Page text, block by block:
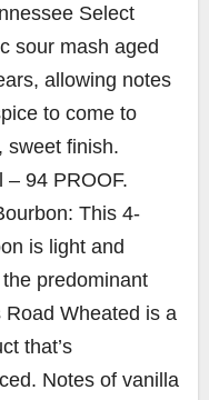
Select
sour mash aged
allowing notes
to come to
sweet finish.
– 94 PROOF.
This 4-
is light and
predominant
Road Wheated is a
that’s
Notes of vanilla